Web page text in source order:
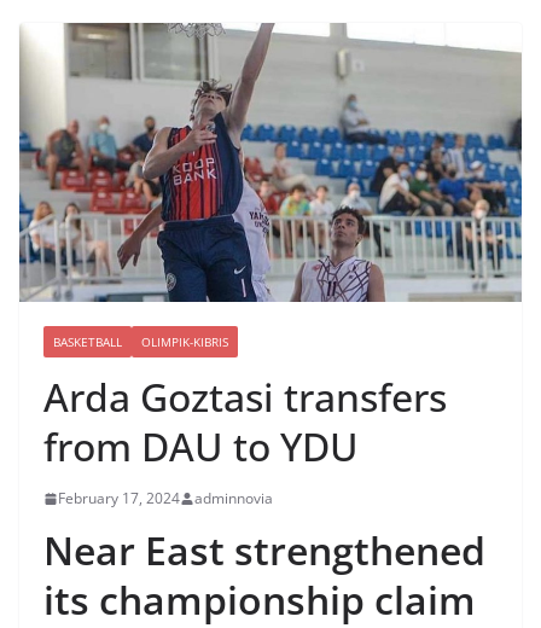
BASKETBALL OLIMPIK-KIBRIS
Arda Goztasi transfers
from DAU to YDU
February 17, 2024 adminnovia
Near East strengthened
its championship claim